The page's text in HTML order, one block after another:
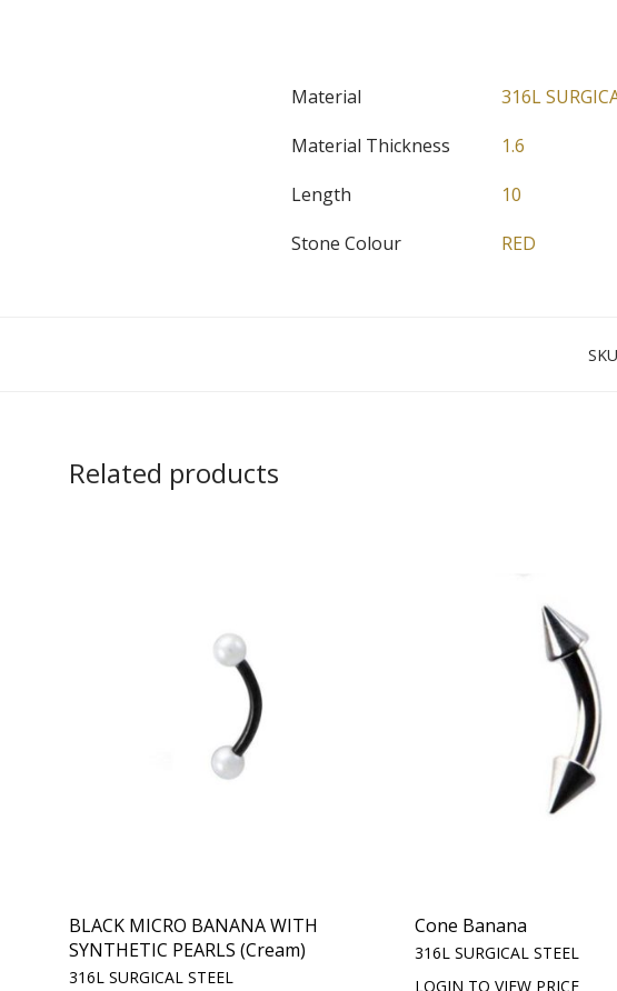
Material
316L
Material Thickness
1.6
Length
10
Stone Colour
RED
Related products
BLACK MICRO BANANA WITH
SYNTHETIC PEARLS (Cream)
316L SURGICAL STEEL
Cone Banana
316L SURGICAL STEEL
LOGIN TO VIEW PRICE